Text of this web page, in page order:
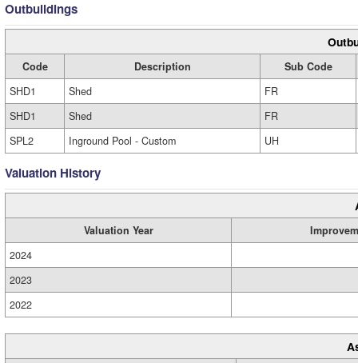
Outbuildings
Code Description
Sub Code
SHD1
Shed
FR
SHD1
Shed
FR
SPL2
Inground Pool - Custom UH
Valuation History
Valuation Year
2024
2023
2022